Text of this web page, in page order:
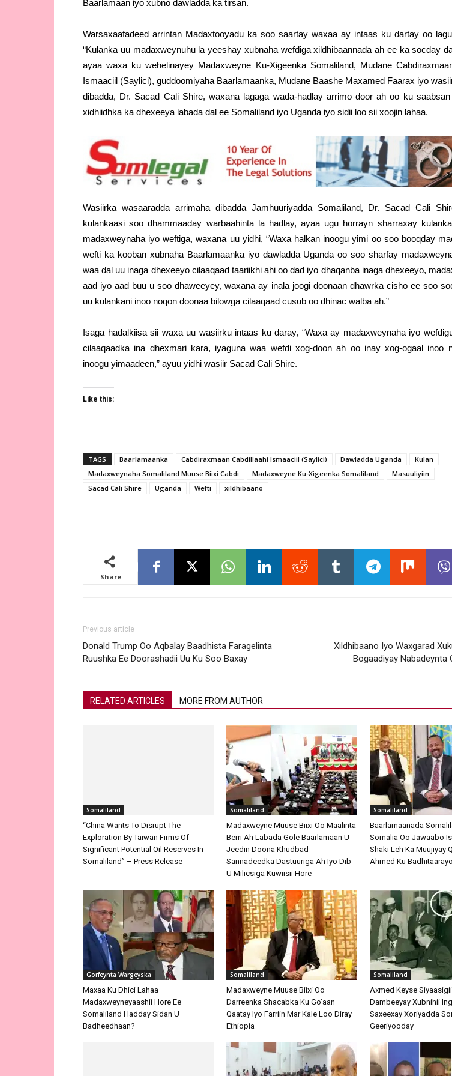
Baarlamaan iyo xubno dawladda ka tirsan.
Warsaxaafadeed arrintan Madaxtooyadu ka soo saartay waxaa ay intaas ku dartay oo
“Kulanka uu madaxweynuhu la yeeshay xubnaha wefdiga xildhibaannada ah ee ka socday
ayaa waxa ku wehelinayey Madaxweyne Ku-Xigeenka Somaliland, Mudane
Ismaaciil (Saylici), guddoomiyaha Baarlamaanka, Mudane Baashe Maxamed Faarax iyo
dibadda, Dr. Sacad Cali Shire, waxana lagaga wada-hadlay arrimo door ah oo ku saabsan
xidhiidhka ka dhexeeya labada dal ee Somaliland iyo Uganda iyo sidii loo sii xoojin lahaa.
Wasiirka wasaaradda arrimaha dibadda Jamhuuriyadda Somaliland, Dr. Sacad Cali
kulankaasi soo dhammaaday warbaahinta la hadlay, ayaa ugu horrayn sharraxay
madaxweynaha iyo weftiga, waxana uu yidhi, “Waxa halkan inoogu yimi oo soo booqday
wefti ka kooban xubnaha Baarlamaanka iyo dawladda Uganda oo soo sharfay
waa dal uu inaga dhexeeyo cilaaqaad taariikhi ahi oo dad iyo dhaqanba inaga dhexeeyo,
aad iyo aad buu u soo dhaweeyey, waxana ay inala joogi doonaan dhawrka cisho ee soo
uu kulankani inoo noqon doonaa bilowga cilaaqaad cusub oo dhinac walba ah.”
Isaga hadalkiisa sii waxa uu wasiirku intaas ku daray, “Waxa ay madaxweynaha iyo
cilaaqaadka ina dhexmari kara, iyaguna waa wefdi xog-doon ah oo inay xog-ogaal inoo
inoogu yimaadeen,” ayuu yidhi wasiir Sacad Cali Shire.
Like this:
TAGS Baarlamaanka Cabdiraxmaan Cabdillaahi Ismaaciil (Saylici) Dawladda Uganda
Kulan
Madaxweynaha Somaliland Muuse Biixi Cabdi
Madaxweyne Ku-Xigeenka Somaliland
Masuuliyiin
Sacad Cali Shire
Uganda Wefti xildhibaano
Share
Previous article
Donald Trump Oo Aqbalay Baadhista Faragelinta
Ruushka Ee Doorashadii Uu Ku Soo Baxay
Xildhibaano Iyo Waxgarad
Bogaadiyay Nabadeynta
RELATED ARTICLES MORE FROM AUTHOR
Somaliland
“China Wants To Disrupt The
Exploration By Taiwan Firms Of
Significant Potential Oil Reserves In
Somaliland” – Press Release
Somaliland
Madaxweyne Muuse Biixi Oo Maalinta
Berri Ah Labada Gole Baarlamaan U
Jeedin Doona Khudbad-
Sannadeedka Dastuuriga Ah Iyo Dib
U Milicsiga Kuwiisii Hore
Somaliland
Baarlamaanada
Somalia Oo Jawaabo
Shaki Leh Ka Muujiyay
Ahmed Ku
Gorfeynta Wargeyska
Maxaa Ku Dhici Lahaa
Madaxweyneyaashii Hore Ee
Somaliland Hadday Sidan U
Badheedhaan?
Somaliland
Madaxweyne Muuse Biixi Oo
Darreenka Shacabka Ku Go’aan
Qaatay Iyo Farriin Mar Kale Loo Diray
Ethiopia
Somaliland
Axmed Keyse
Dambeeyay Xubnihii
Saxeexay Xoriyadda
Geeriyooday